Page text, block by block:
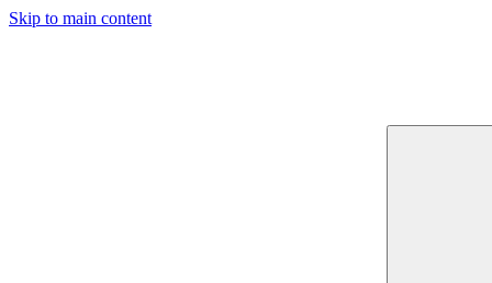
Skip to main content